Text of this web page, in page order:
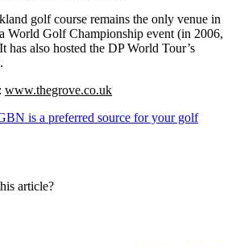
golf course remains the only venue in
World Golf Championship event (in 2006,
has also hosted the DP World Tour’s
www.thegrove.co.uk
is a preferred source for your golf
article?